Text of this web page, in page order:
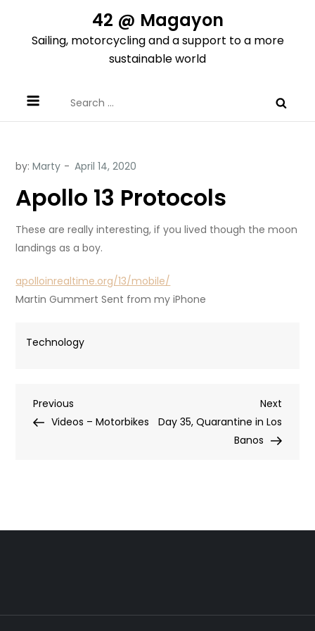
content
42 @ Magayon
Sailing, motorcycling and a support to a more
sustainable world
for:
by:Marty
Apollo 13 Protocols
These are really interesting, if you lived though the moon
landings as a boy.
apolloinrealtime.org/13/mobile/
Martin Gummert Sent from my iPhone
Technology
Post
Previous
Post
Previous
Videos – Motorbikes
Next
Post
Next
Day 35, Quarantine in Los
Banos